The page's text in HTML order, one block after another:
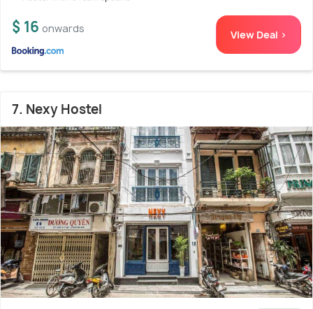
$ 16 onwards View Deal >
7. Nexy Hostel